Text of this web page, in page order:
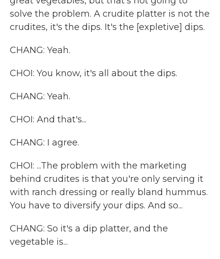
solve the problem. A crudite platter is not the
crudites, it's the dips. It's the [expletive] dips.
CHANG: Yeah.
CHOI: You know, it's all about the dips.
CHANG: Yeah.
CHOI: And that's...
CHANG: I agree.
CHOI: ...The problem with the marketing
behind crudites is that you're only serving it
with ranch dressing or really bland hummus.
You have to diversify your dips. And so...
CHANG: So it's a dip platter, and the
vegetable is...